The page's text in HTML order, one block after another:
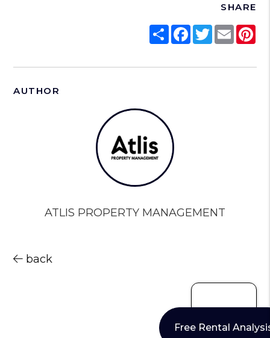
SHARE
ShareFacebook
Twitter
Email
AUTHOR
ATLIS PROPERTY MANAGEMENT
back
Free Rental